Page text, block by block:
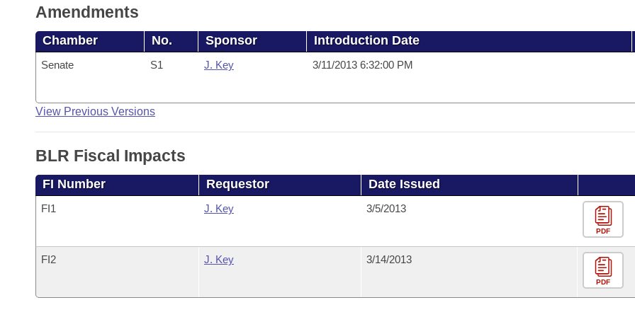
Amendments
Chamber No. Sponsor Introduction Date
Senate S1 J. Key 3/11/2013 6:32:00 PM
View Previous Versions
BLR Fiscal Impacts
FI Number Requestor Date Issued
FI1 J. Key 3/5/2013
PDF
FI2 J. Key 3/14/2013
PDF